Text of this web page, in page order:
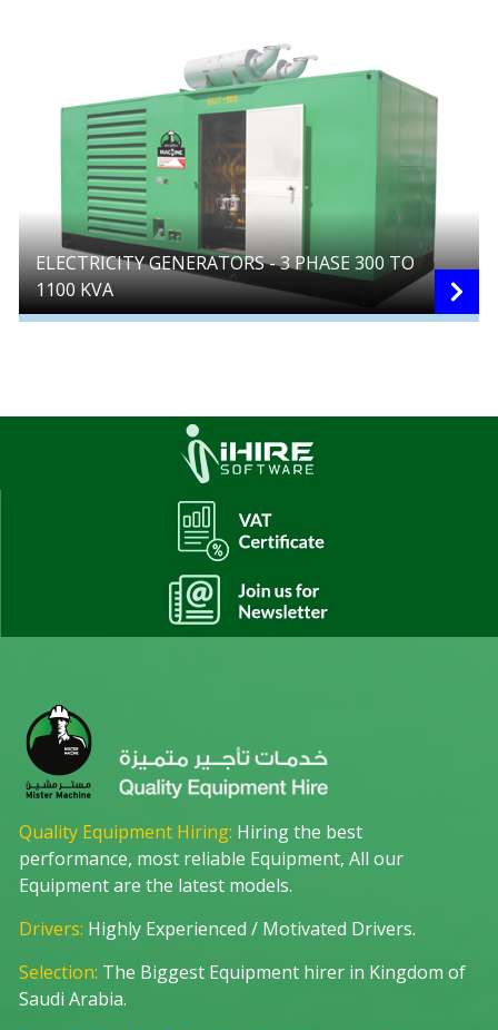
ELECTRICITY GENERATORS - 3 PHASE 300 TO
1100 KVA
Quality Equipment Hiring: Hiring the best
performance, most reliable Equipment, All our
Equipment are the latest models.
Drivers: Highly Experienced / Motivated Drivers.
Selection: The Biggest Equipment hirer in Kingdom of
Saudi Arabia.